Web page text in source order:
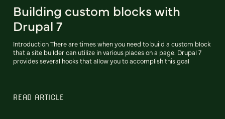
Building custom blocks with
Drupal 7
Introduction There are times when you need to build a custom block
that a site builder can utilize in various places on a page. Drupal 7
provides several hooks that allow you to accomplish this goal
READ ARTICLE